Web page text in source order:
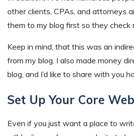
other clients, CPAs, and attorneys
them to my blog first so they check
Keep in mind, that this was an
from my blog. I also made money
blog, and I’d like to share with you
Set Up Your Core
Even if you just want a place to